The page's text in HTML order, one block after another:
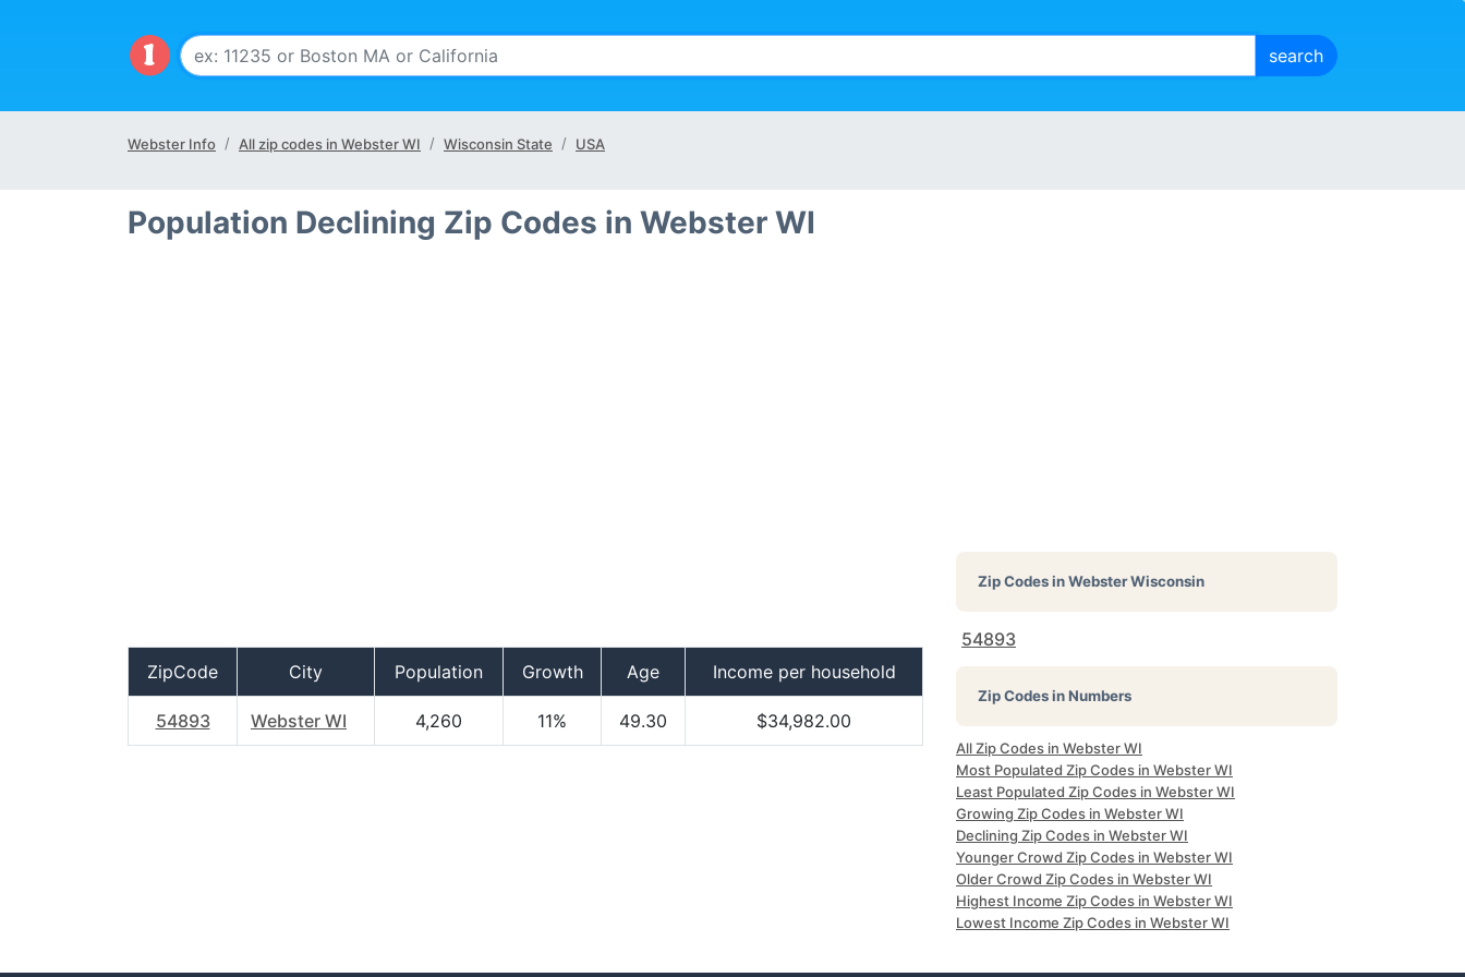
Webster Info All zip codes in Webster WI Wisconsin State USA
Population Declining Zip Codes in Webster WI
ZipCode City Population Growth Age Income per household
54893 Webster WI 4,260 11% 49.30 $34,982.00
Zip Codes inWebster Wisconsin
54893
Zip Codes in Numbers
All Zip Codes in Webster WI
Most Populated Zip Codes in Webster WI
Least Populated Zip Codes in Webster WI
Growing Zip Codes in Webster WI
Declining Zip Codes in Webster WI
Younger Crowd Zip Codes in Webster WI
Older Crowd Zip Codes in Webster WI
Highest Income Zip Codes in Webster WI
Lowest Income Zip Codes in Webster WI